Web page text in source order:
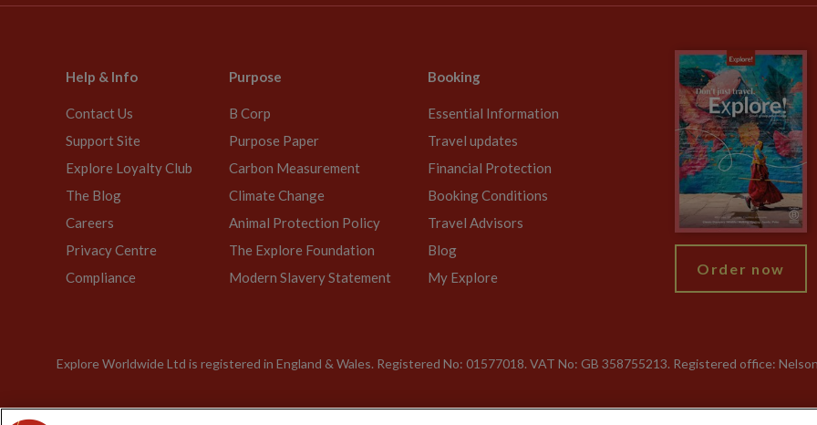
Help & Info
Contact Us
Support Site
Explore Loyalty Club
The Blog
Careers
Privacy Centre
Compliance
Purpose
B Corp
Purpose Paper
Carbon Measurement
Climate Change
Animal Protection Policy
The Explore Foundation
Modern Slavery Statement
Booking
Essential Information
Travel updates
Financial Protection
Booking Conditions
Travel Advisors
Blog
My Explore
Order now
Explore Worldwide Ltd is registered in England & Wales. Registered No: 01577018. VAT No: GB 358755213. Registered office: